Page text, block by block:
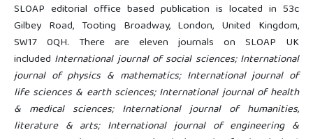
SLOAP editorial office based publication is located in 53c
Gilbey Road, Tooting Broadway, London, United Kingdom,
SW17 0QH. There are eleven journals on SLOAP UK
included International journal of social sciences; International
journal of physics & mathematics; International journal of
life sciences & earth sciences; International journal of health
& medical sciences; International journal of humanities,
literature & arts; International journal of engineering &